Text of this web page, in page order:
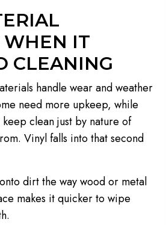
WHEN IT
CLEANING
handle wear and weather
need more upkeep, while
clean just by nature of
Vinyl falls into that second
dirt the way wood or metal
makes it quicker to wipe